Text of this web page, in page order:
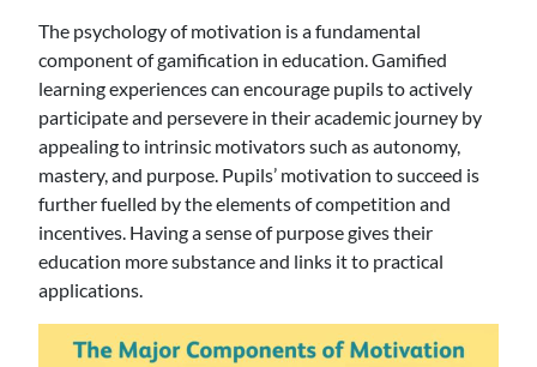
The psychology of motivation is a fundamental
component of gamification in education. Gamified
learning experiences can encourage pupils to actively
participate and persevere in their academic journey by
appealing to intrinsic motivators such as autonomy,
mastery, and purpose. Pupils’ motivation to succeed is
further fuelled by the elements of competition and
incentives. Having a sense of purpose gives their
education more substance and links it to practical
applications.